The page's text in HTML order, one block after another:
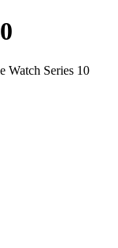
Watch Series 10